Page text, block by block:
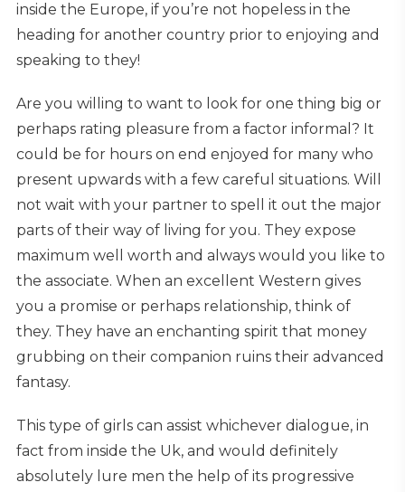
inside the Europe, if you’re not hopeless in the
heading for another country prior to enjoying and
speaking to they!
Are you willing to want to look for one thing big or
perhaps rating pleasure from a factor informal? It
could be for hours on end enjoyed for many who
present upwards with a few careful situations. Will
not wait with your partner to spell it out the major
parts of their way of living for you. They expose
maximum well worth and always would you like to
the associate. When an excellent Western gives
you a promise or perhaps relationship, think of
they. They have an enchanting spirit that money
grubbing on their companion ruins their advanced
fantasy.
This type of girls can assist whichever dialogue, in
fact from inside the Uk, and would definitely
absolutely lure men the help of its progressive